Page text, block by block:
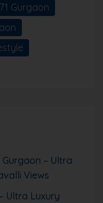
Gurgaon
– Ultra
Views
Ultra Luxury